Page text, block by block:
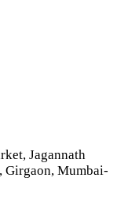
Jagannath
Girgaon, Mumbai-